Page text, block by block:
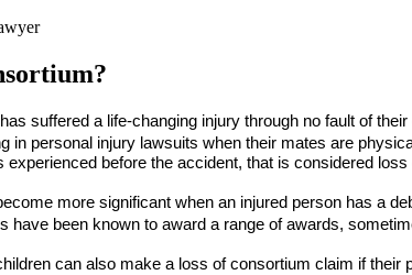
suffered a life-changing injury through no fault of
in personal injury lawsuits when their mates are
experienced before the accident, that is considered
more significant when an injured person has a
have been known to award a range of awards,
can also make a loss of consortium claim if